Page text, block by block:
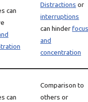
can
Distractions or
interruptions
can hinderfocus
and
concentration
can
Comparison to
others or